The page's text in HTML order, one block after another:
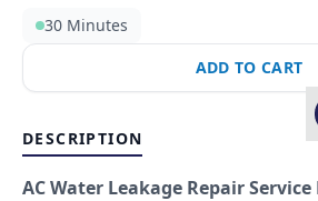
30 Minutes
ADD TO CART
DESCRIPTION
AC Water Leakage Repair Service